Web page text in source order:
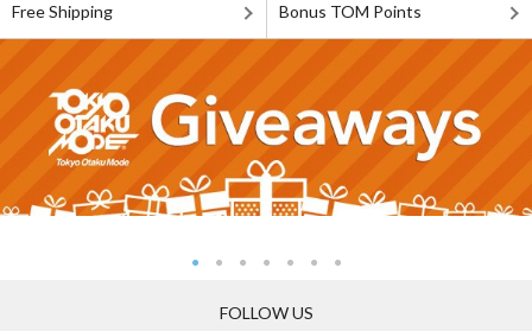
Free Shipping Bonus TOM Points
FOLLOW US